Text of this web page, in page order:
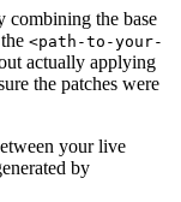
combining the base
<path-to-your-
actually applying
the patches were
your live
by